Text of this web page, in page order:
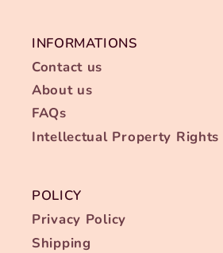
INFORMATIONS
Contact us
About us
FAQs
Intellectual Property Rights
POLICY
Privacy Policy
Shipping